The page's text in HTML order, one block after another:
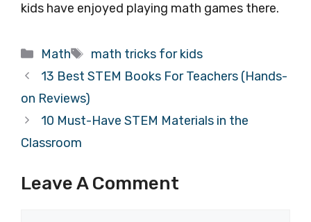
kids have enjoyed playing math games there.
Categories
Math Tags
math tricks for kids
13 Best STEM Books For Teachers (Hands-
on Reviews)
10 Must-Have STEM Materials in the
Classroom
Leave A Comment